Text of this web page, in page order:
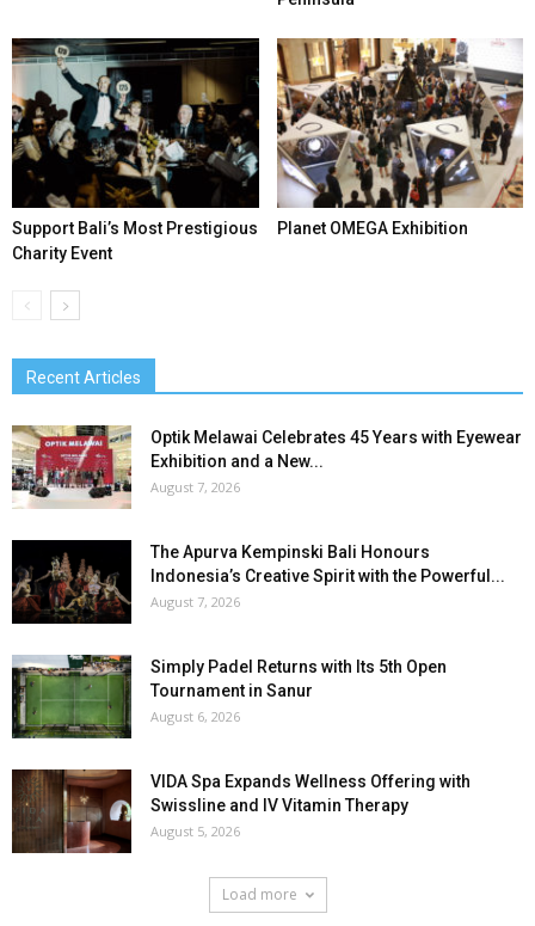
Support Bali’s Most Prestigious
Charity Event
Planet OMEGA Exhibition
Recent Articles
Optik Melawai Celebrates 45 Years with Eyewear
Exhibition and a New...
August 7, 2026
The Apurva Kempinski Bali Honours
Indonesia’s Creative Spirit with the Powerful...
August 7, 2026
Simply Padel Returns with Its 5th Open
Tournament in Sanur
August 6, 2026
VIDA Spa Expands Wellness Offering with
Swissline and IV Vitamin Therapy
August 5, 2026
Load more